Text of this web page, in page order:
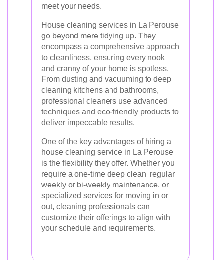
meet your needs.
House cleaning services in La Perouse
go beyond mere tidying up. They
encompass a comprehensive approach
to cleanliness, ensuring every nook
and cranny of your home is spotless.
From dusting and vacuuming to deep
cleaning kitchens and bathrooms,
professional cleaners use advanced
techniques and eco-friendly products to
deliver impeccable results.
One of the key advantages of hiring a
house cleaning service in La Perouse
is the flexibility they offer. Whether you
require a one-time deep clean, regular
weekly or bi-weekly maintenance, or
specialized services for moving in or
out, cleaning professionals can
customize their offerings to align with
your schedule and requirements.